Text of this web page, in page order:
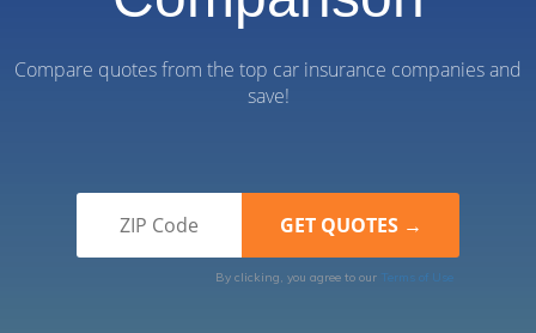
Compare quotes from the top car insurance companies and
save!
By clicking, you agree to our Terms of Use